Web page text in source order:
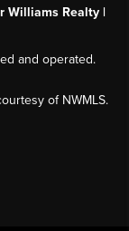
Williams Realty |
and operated.
of NWMLS.